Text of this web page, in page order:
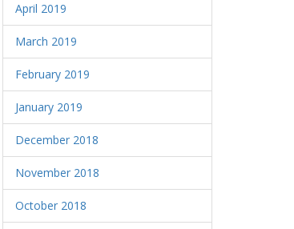
April 2019
March 2019
February 2019
January 2019
December 2018
November 2018
October 2018